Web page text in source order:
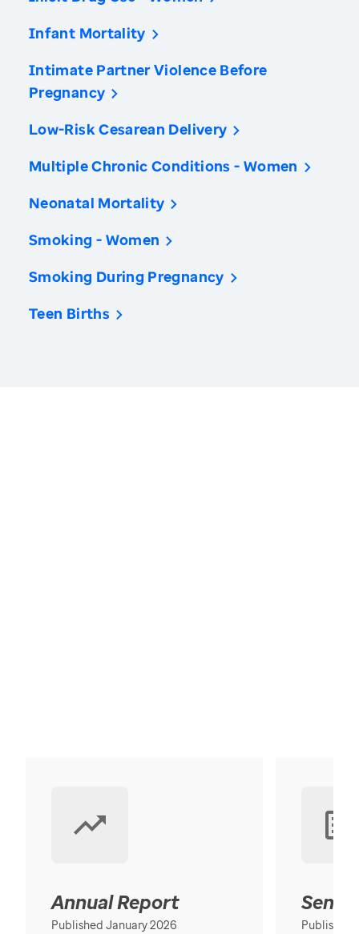
Infant Mortality
Intimate Partner Violence Before
Pregnancy
Low-Risk Cesarean Delivery
Multiple Chronic Conditions - Women
Neonatal Mortality
Smoking - Women
Smoking During Pregnancy
Teen Births
Annual Report
Published January 2026 Published